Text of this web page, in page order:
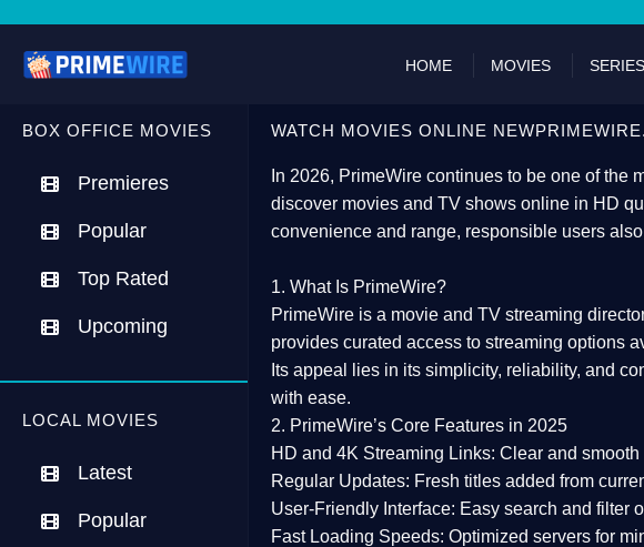
HOME MOVIES SERIES
BOX OFFICE MOVIES
Premieres
Popular
Top Rated
Upcoming
LOCAL MOVIES
Latest
Popular
WATCH MOVIES ONLINE
In 2026, PrimeWire continues to be one of the
discover movies and TV shows online in HD
convenience and range, responsible users
1. What Is PrimeWire?
PrimeWire is a movie and TV streaming
provides curated access to streaming options
Its appeal lies in its simplicity, reliability, and
with ease.
2. PrimeWire’s Core Features in 2025
HD and 4K Streaming Links: Clear and
Regular Updates: Fresh titles added from
User-Friendly Interface: Easy search and filter
Fast Loading Speeds: Optimized servers for